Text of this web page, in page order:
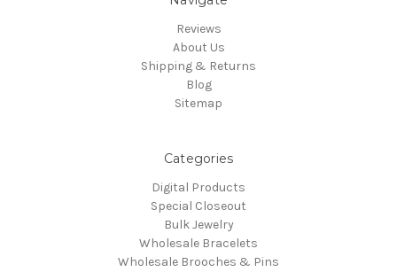
Reviews
About Us
Shipping & Returns
Blog
Sitemap
Categories
Digital Products
Special Closeout
Bulk Jewelry
Wholesale Bracelets
Wholesale Brooches & Pins